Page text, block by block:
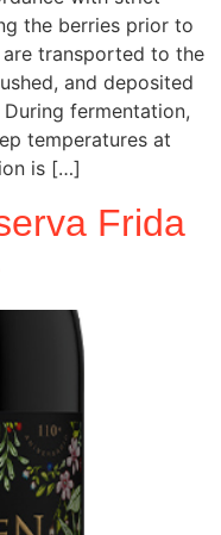
the berries prior to
transported to the
and deposited
fermentation,
temperatures at
is […]
Frida